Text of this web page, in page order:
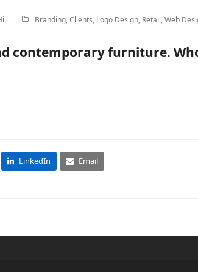
Branding,Clients, Logo Design, Retail,Web
contemporary furniture.
LinkedIn Email